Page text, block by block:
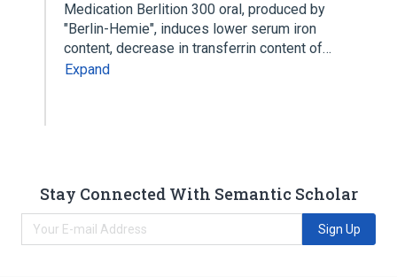
Medication Berlition 300 oral, produced by
"Berlin-Hemie", induces lower serum iron
content, decrease in transferrin content of…
Expand
Stay Connected With Semantic Scholar
Sign Up